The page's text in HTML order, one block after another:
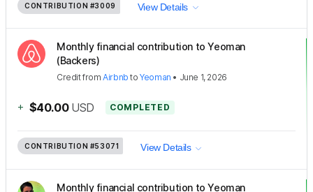
CONTRIBUTION #3009 View Details
Monthly financial contribution to Yeoman
(Backers)
CreditfromAirbnb toYeoman • June 1, 2026
+ $40.00 USD COMPLETED
CONTRIBUTION #53071 View Details
Monthly financial contribution to Yeoman